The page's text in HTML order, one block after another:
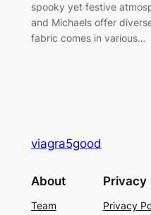
spooky yet festive
and Michaels offer
fabric comes in various…
viagra5good
About
Team
Privacy
Privacy